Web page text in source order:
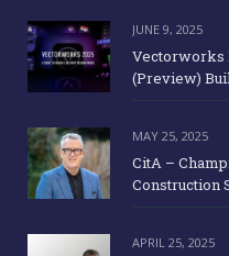
JUNE 9, 2025
Vectorworks
(Preview)
MAY 25, 2025
CitA –
Construction
APRIL 25, 2025